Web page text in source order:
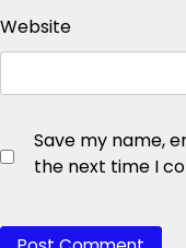
Website
Save my name,
the next time I